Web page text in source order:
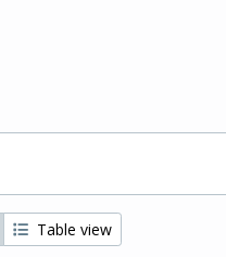
Table view